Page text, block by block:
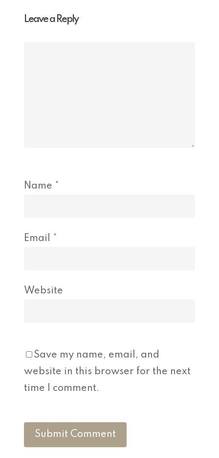
Leave a Reply
Name *
Email *
Website
Save my name, email, and
website in this browser for the next
time I comment.